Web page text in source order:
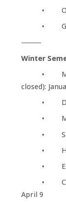
• Official
• Grades
⸻
Winter
• Martin
closed):
•
• Mid-
• Spring
•
• Easter
•
April 9